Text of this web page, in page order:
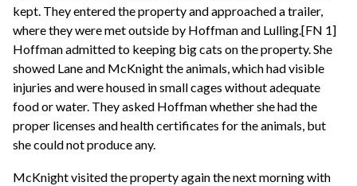
kept. They entered the property and approached a trailer,
where they were met outside by Hoffman and Lulling.[FN 1]
Hoffman admitted to keeping big cats on the property. She
showed Lane and McKnight the animals, which had visible
injuries and were housed in small cages without adequate
food or water. They asked Hoffman whether she had the
proper licenses and health certificates for the animals, but
she could not produce any.
McKnight visited the property again the next morning with